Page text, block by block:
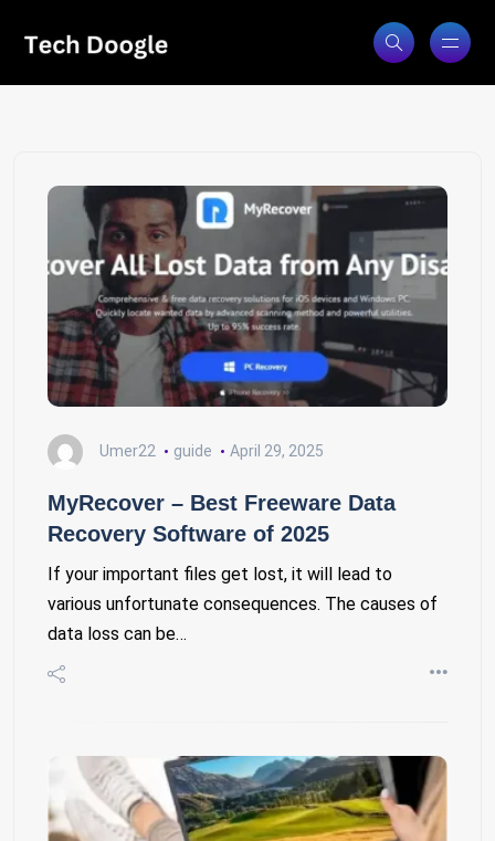
Umer22 guide April 29, 2025
MyRecover – Best Freeware Data
Recovery Software of 2025
If your important files get lost, it will lead to
various unfortunate consequences. The causes of
data loss can be…